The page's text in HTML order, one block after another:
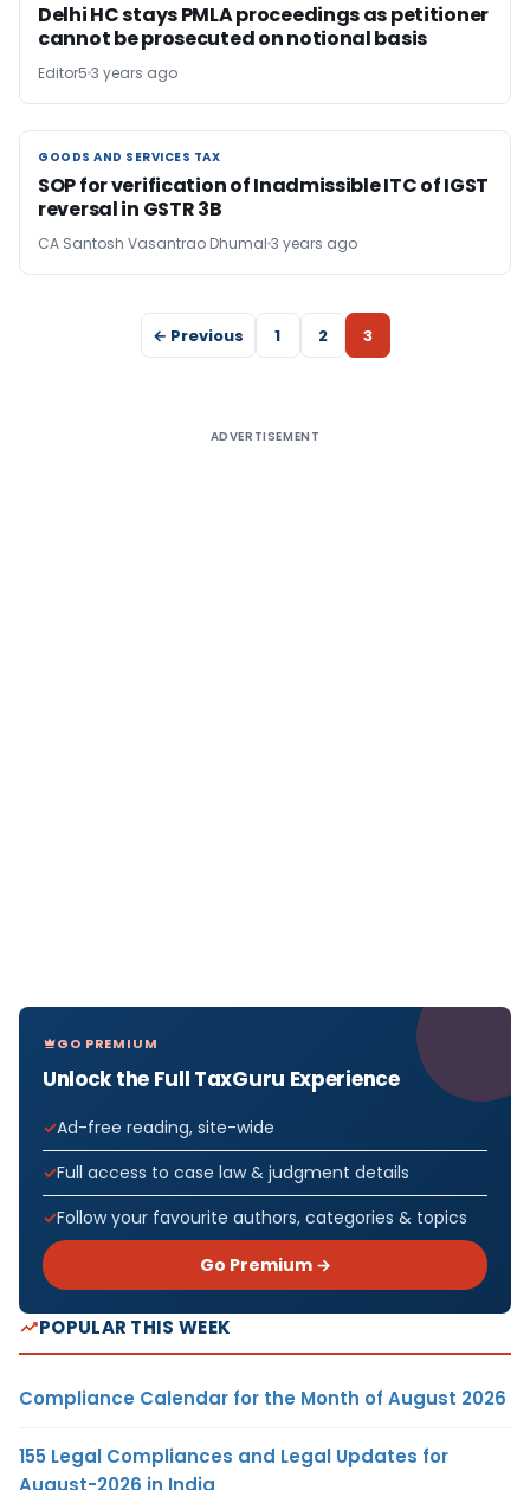
Delhi HC stays PMLA proceedings as petitioner
cannot be prosecuted on notional basis
Editor5 3 years ago
GOODS AND SERVICES TAX
GOODS AND SERVICES TAX
SOP for verification of Inadmissible ITC of IGST
reversal in GSTR 3B
CA Santosh Vasantrao Dhumal 3 years ago
← Previous 1 2 3
ADVERTISEMENT
GO PREMIUM
Unlock the Full TaxGuru Experience
Ad-free reading, site-wide
Full access to case law & judgment details
Follow your favourite authors, categories & topics
Go Premium →
POPULAR THIS WEEK
Compliance Calendar for the Month of August 2026
155 Legal Compliances and Legal Updates for
August-2026 in India